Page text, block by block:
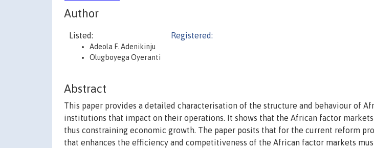
Author
Listed:
Adeola F. Adenikinju
Olugboyega Oyeranti
Registered:
Abstract
This paper provides a detailed characterisation of the structure and behaviour of
institutions that impact on their operations. It shows that the African factor
thus constraining economic growth. The paper posits that for the current reform
that enhances the efficiency and competitiveness of the African factor markets